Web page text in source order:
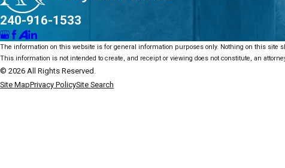
240-916-1533
The information on this website is for general information purposes only. Nothing on this site
This information is not intended to create, and receipt or viewing does not constitute, an
© 2026 All Rights Reserved.
Site MapPrivacy PolicySite Search